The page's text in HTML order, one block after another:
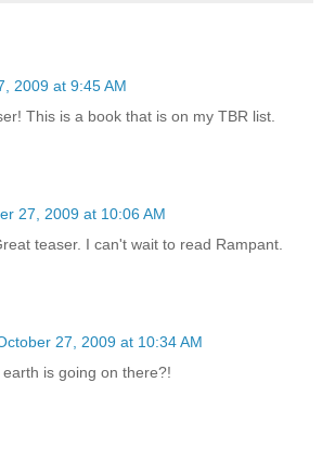
2009 at 9:45 AM
This is a book that is on my TBR list.
27, 2009 at 10:06 AM
teaser. I can't wait to read Rampant.
27, 2009 at 10:34 AM
is going on there?!